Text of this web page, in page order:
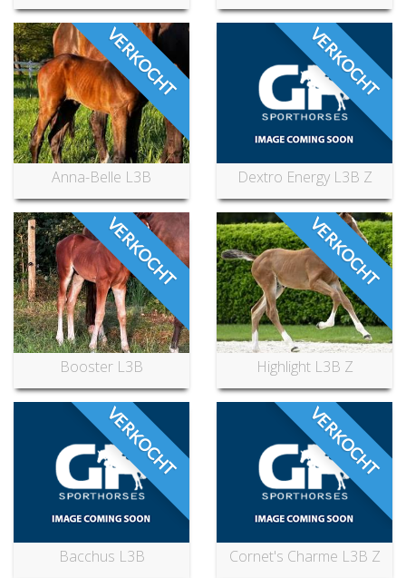
VERKOCHT
Anna-Belle L3B
VERKOCHT
Dextro Energy L3B Z
VERKOCHT
Booster L3B
VERKOCHT
Highlight L3B Z
VERKOCHT
Bacchus L3B
VERKOCHT
Cornet's Charme L3B Z